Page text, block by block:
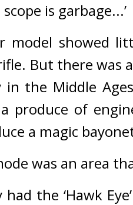
is garbage...’
model showed
But there was
the Middle
produce of
a magic
was an area
the ‘Hawk